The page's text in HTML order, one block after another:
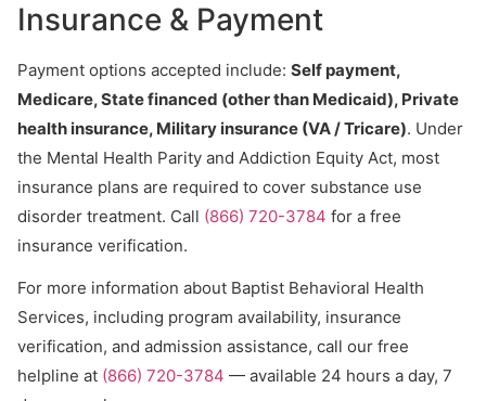
Insurance & Payment
Payment options accepted include: Self payment,
Medicare, State financed (other than Medicaid), Private
health insurance, Military insurance (VA / Tricare). Under
the Mental Health Parity and Addiction Equity Act, most
insurance plans are required to cover substance use
disorder treatment. Call (866) 720-3784 for a free
insurance verification.
For more information about Baptist Behavioral Health
Services, including program availability, insurance
verification, and admission assistance, call our free
helpline at (866) 720-3784 — available 24 hours a day, 7